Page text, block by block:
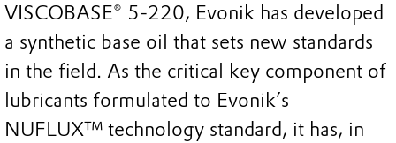
VISCOBASE® 5-220, Evonik has developed
a synthetic base oil that sets new standards
in the field. As the critical key component of
lubricants formulated to Evonik’s
NUFLUX™ technology standard, it has, in